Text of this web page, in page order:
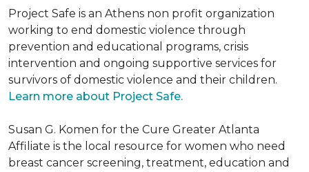
Project Safe is an Athens non profit organization
working to end domestic violence through
prevention and educational programs, crisis
intervention and ongoing supportive services for
survivors of domestic violence and their children.
Learn more about Project Safe.
Susan G. Komen for the Cure Greater Atlanta
Affiliate is the local resource for women who need
breast cancer screening, treatment, education and